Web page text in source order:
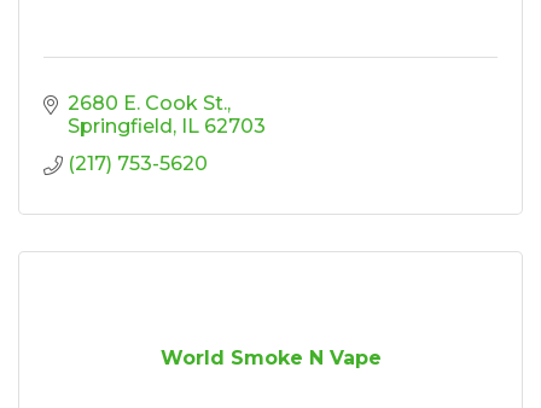
2680 E. Cook St.
Springfield IL 62703
(217) 753-5620
World Smoke N Vape